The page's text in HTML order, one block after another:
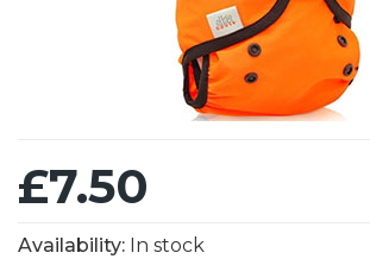
£7.50
Availability: In stock